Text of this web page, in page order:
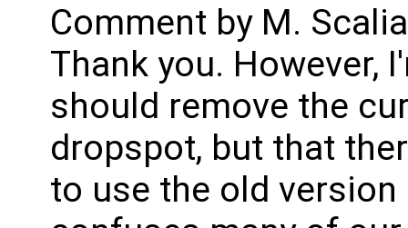
Comment by M.
Thank you. However,
should remove the
dropspot, but that
to use the old